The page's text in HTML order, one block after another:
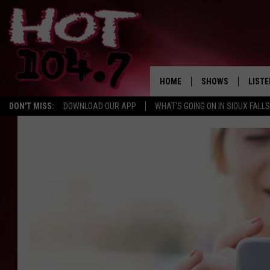
DON'T MISS: DOWNLOAD OUR APP WHAT'S GOING ON IN SIOUX FALLS
HOME SHOWS
BROOKE AND